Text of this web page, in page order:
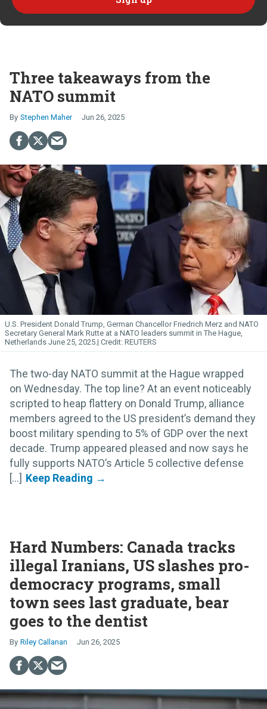
Three takeaways from the
NATO summit
Stephen Maher Jun 26, 2025
U.S. President Donald Trump, German Chancellor Friedrich Merz and NATO
Secretary General Mark Rutte at a NATO leaders summit in The Hague,
Netherlands June 25, 2025.
REUTERS
The two-day NATO summit at the Hague wrapped
on Wednesday. The top line? At an event noticeably
scripted to heap flattery on Donald Trump, alliance
members agreed to the US president’s demand they
boost military spending to 5% of GDP over the next
decade. Trump appeared pleased and now says he
fully supports NATO’s Article 5 collective defense
[...]
Hard Numbers: Canada tracks
illegal Iranians, US slashes pro-
democracy programs, small
town sees last graduate, bear
goes to the dentist
Riley Callanan Jun 26, 2025